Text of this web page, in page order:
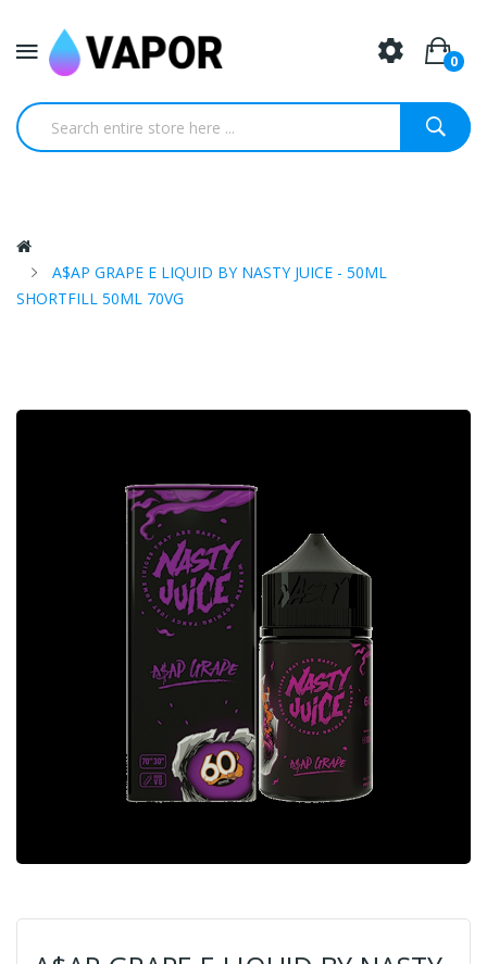
0
A$AP GRAPE E LIQUID BY NASTY JUICE - 50ML
SHORTFILL 50ML 70VG